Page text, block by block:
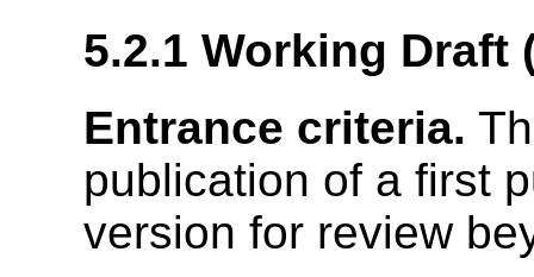
5.2.1 Working Draft
Entrance criteria.
publication of a first
version for review